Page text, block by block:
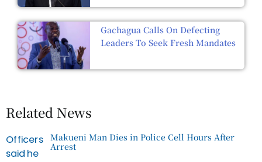
Gachagua Calls On Defecting
Leaders To Seek Fresh Mandates
Related News
Makueni Man Dies in Police Cell Hours After
Arrest